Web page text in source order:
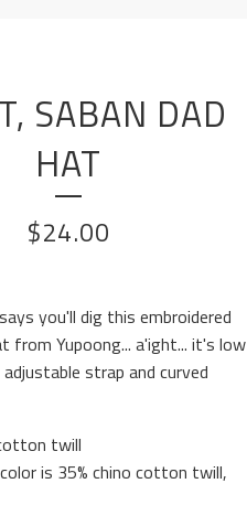
SABAN DAD
HAT
$24.00
you'll dig this embroidered
from Yupoong... a'ight... it's low
strap and curved
twill
color is 35% chino cotton twill,